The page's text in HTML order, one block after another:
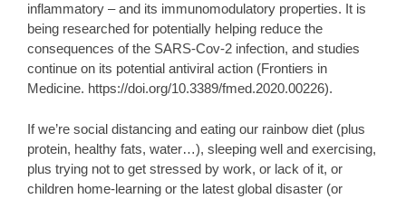
inflammatory – and its immunomodulatory properties. It is
being researched for potentially helping reduce the
consequences of the SARS-Cov-2 infection, and studies
continue on its potential antiviral action (Frontiers in
Medicine. https://doi.org/10.3389/fmed.2020.00226).
If we’re social distancing and eating our rainbow diet (plus
protein, healthy fats, water…), sleeping well and exercising,
plus trying not to get stressed by work, or lack of it, or
children home-learning or the latest global disaster (or